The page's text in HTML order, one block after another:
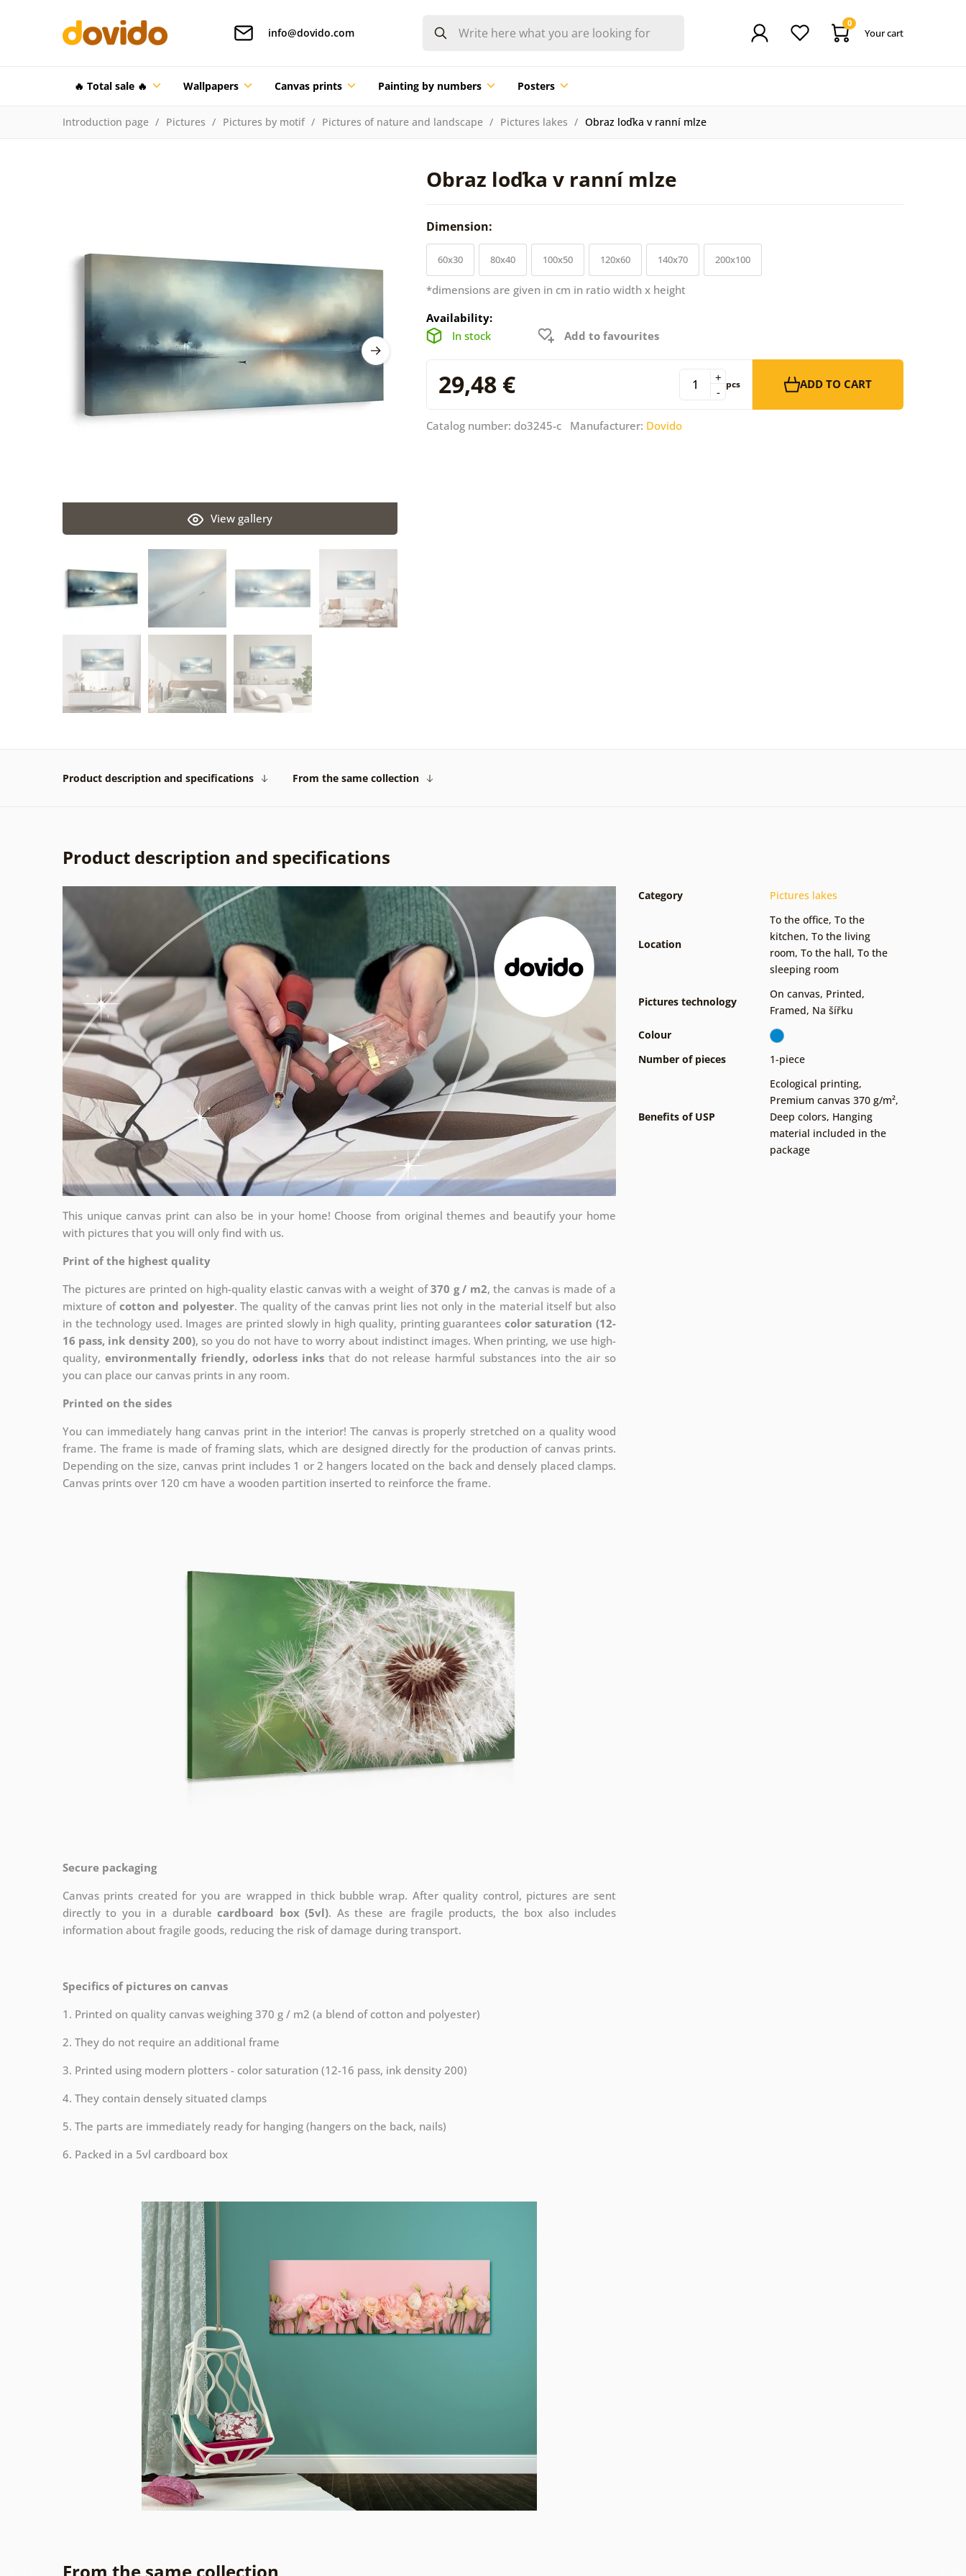
info@dovido.com
0
Your cart
🔥 Total sale 🔥 Wallpapers Canvas prints Painting by numbers Posters
Introduction page Pictures Pictures by motif Pictures of nature and landscape Pictures lakes Obraz loďka v ranní mlze
Obraz loďka v ranní mlze
View gallery
Dimension:
60x30 80x40 100x50 120x60 140x70 200x100
*dimensions are given in cm in ratio width x height
Availability:
In stock
Add to favourites
29,48 € -
+ pcs ADD TO CART
Catalog number: do3245-c Manufacturer: Dovido
Product description and specifications From the same collection
Product description and specifications
This unique canvas print can also be in your home! Choose from original themes and beautify your home
with pictures that you will only find with us.
Print of the highest quality
The pictures are printed on high-quality elastic canvas with a weight of370 g / m2, the canvas is made of a
mixture of cotton and polyester. The quality of the canvas print lies not only in the material itself but also
in the technology used. Images are printed slowly in high quality, printing guarantees color saturation (12-
16 pass, ink density 200), so you do not have to worry about indistinct images. When printing, we use high-
quality, environmentally friendly, odorless inksthat do not release harmful substances into the air so
you can place our canvas prints in any room.
Printed on the sides
You can immediately hang canvas print in the interior! The canvas is properly stretched on a quality wood
frame. The frame is made of framing slats, which are designed directly for the production of canvas prints.
Depending on the size, canvas print includes 1 or 2 hangers located on the back and densely placed clamps.
Canvas prints over 120 cm have a wooden partition inserted to reinforce the frame.
Secure packaging
Canvas prints created for you are wrapped in thick bubble wrap. After quality control, pictures are sent
directly to you in a durablecardboard box (5vl). As these are fragile products, the box also includes
information about fragile goods, reducing the risk of damage during transport.
Specifics of pictures on canvas
1. Printed on quality canvas weighing 370 g / m2 (a blend of cotton and polyester)
2. They do not require an additional frame
3. Printed using modern plotters - color saturation (12-16 pass, ink density 200)
4. They contain densely situated clamps
5. The parts are immediately ready for hanging (hangers on the back, nails)
6. Packed in a 5vl cardboard box
Category Pictures lakes
Location
To the office, To the
kitchen, To the living
room, To the hall, To the
sleeping room
Pictures technology
On canvas, Printed,
Framed, Na šířku
Colour
Number of pieces
1-piece
Benefits of USP
Ecological printing,
Premium canvas 370 g/m²,
Deep colors, Hanging
material included in the
package